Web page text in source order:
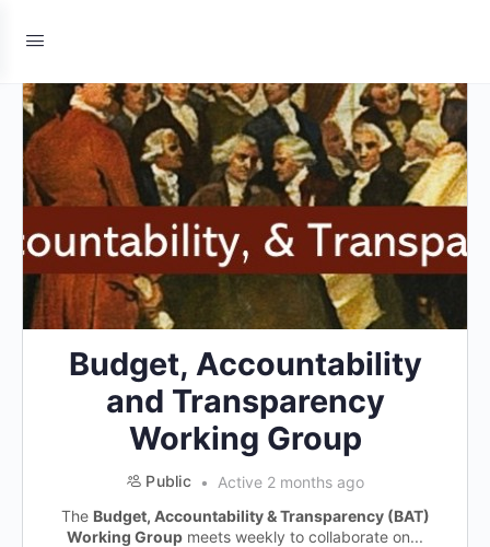
Budget, Accountability
and Transparency
Working Group
Public
Active 2 months ago
The Budget, Accountability & Transparency (BAT)
Working Group meets weekly to collaborate on...